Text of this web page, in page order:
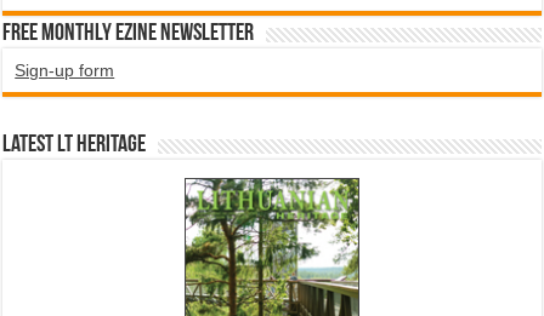
Free Monthly EZINE Newsletter
Sign-up form
Latest LT HERITAGE